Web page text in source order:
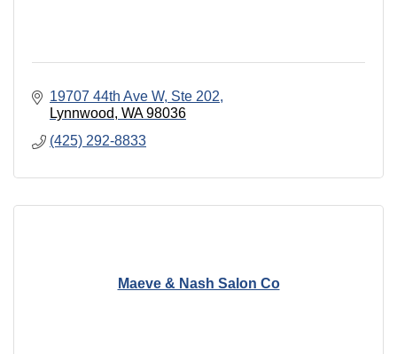
19707 44th Ave W Ste 202
Lynnwood WA 98036
(425) 292-8833
Maeve & Nash Salon Co